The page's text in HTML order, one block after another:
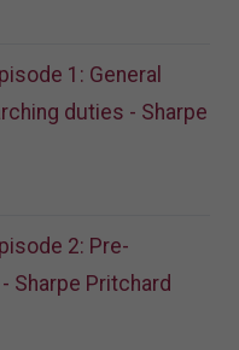
1: General
duties - Sharpe
2: Pre-
Sharpe Pritchard